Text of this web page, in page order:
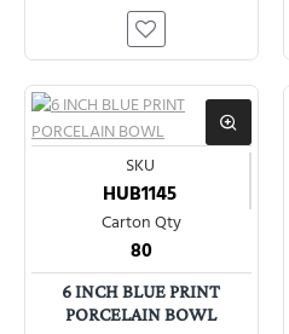
SKU
HUB1145
Carton Qty
80
6 INCH BLUE PRINT
PORCELAIN BOWL